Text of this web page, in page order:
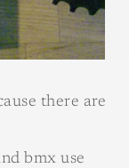
there are
bmx use